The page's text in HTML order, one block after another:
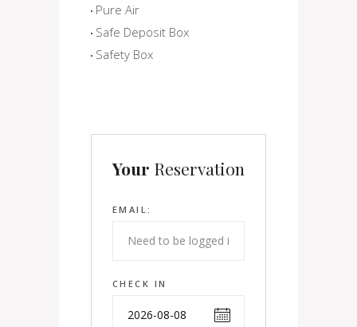
Pure Air
Safe Deposit Box
Safety Box
Your Reservation
EMAIL:
CHECK IN